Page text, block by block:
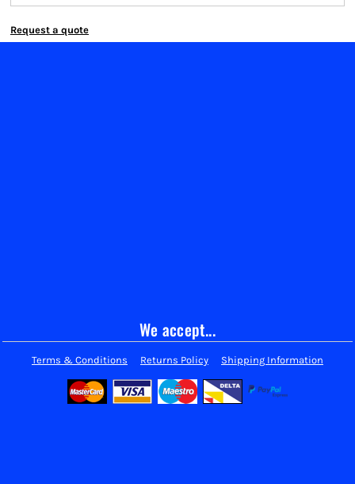
Request a quote
We accept...
Terms & Conditions Returns Policy Shipping Information